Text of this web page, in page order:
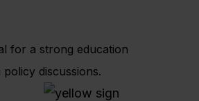
for a strong education
discussions.